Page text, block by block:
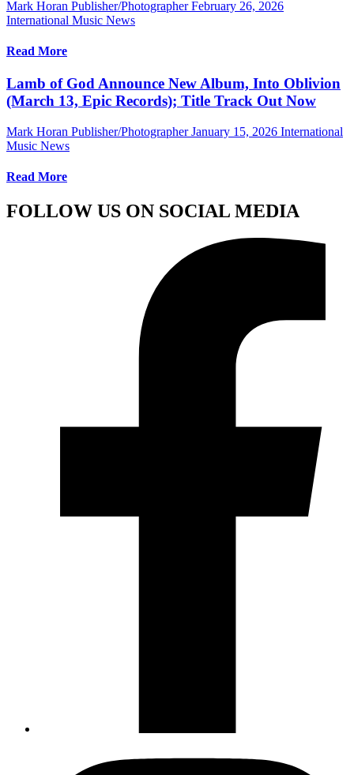
Mark Horan Publisher/Photographer February 26, 2026
International Music News
Read More
Lamb of God Announce New Album, Into Oblivion
(March 13, Epic Records); Title Track Out Now
Mark Horan Publisher/Photographer January 15, 2026 International
Music News
Read More
FOLLOW US ON SOCIAL MEDIA